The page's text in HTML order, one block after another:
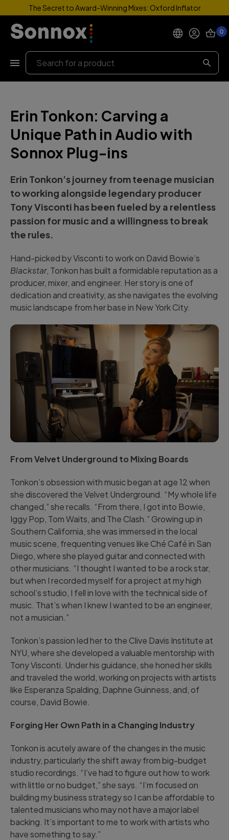
The Secret to Award-Winning Mixes: Oxford Inflator
Products
Support
Explore
My Account
0
Search
Erin Tonkon: Carving a
Unique Path in Audio with
Sonnox Plug-ins
Erin Tonkon’s journey from teenage musician
to working alongside legendary producer
Tony Visconti has been fueled by a relentless
passion for music and a willingness to break
the rules.
Hand-picked by Visconti to work on David Bowie’s
Blackstar, Tonkon has built a formidable reputation as a
producer, mixer, and engineer. Her story is one of
dedication and creativity, as she navigates the evolving
music landscape from her base in New York City.
From Velvet Underground to Mixing Boards
Tonkon’s obsession with music began at age 12 when
she discovered the Velvet Underground. “My whole life
changed,” she recalls. “From there, I got into Bowie,
Iggy Pop, Tom Waits, and The Clash.” Growing up in
Southern California, she was immersed in the local
music scene, frequenting venues like Ché Café in San
Diego, where she played guitar and connected with
other musicians. “I thought I wanted to be a rock star,
but when I recorded myself for a project at my high
school’s studio, I fell in love with the technical side of
music. That’s when I knew I wanted to be an engineer,
not a musician.”
Tonkon’s passion led her to the Clive Davis Institute at
NYU, where she developed a valuable mentorship with
Tony Visconti. Under his guidance, she honed her skills
and traveled the world, working on projects with artists
like Esperanza Spalding, Daphne Guinness, and, of
course, David Bowie.
Forging Her Own Path in a Changing Industry
Tonkon is acutely aware of the changes in the music
industry, particularly the shift away from big-budget
studio recordings. “I’ve had to figure out how to work
with little or no budget,” she says. “I’m focused on
building my business strategy so I can be affordable to
talented musicians who may not have a major label
backing. It’s important to me to work with artists who
have something to say.”